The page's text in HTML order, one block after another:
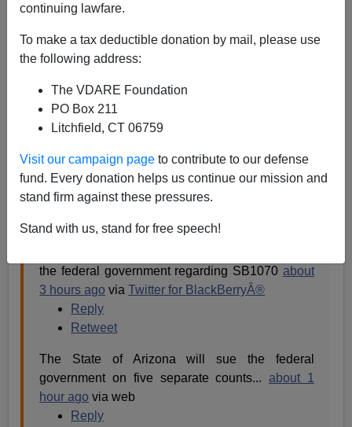
continuing lawfare.
To make a tax deductible donation by mail, please use
the following address:
The VDARE Foundation
PO Box 211
Litchfield, CT 06759
Visit our campaign page to contribute to our defense
fund. Every donation helps us continue our mission and
stand firm against these pressures.
Stand with us, stand for free speech!
The federal government has famously, or rather
infamously, sued the state ofArizona on behalf of illegal
aliens. Today, the Governor of Arizona announced, on
Sorry, that page does not exist
back. (@tomhorneaz
Arizona.)
GovBrewer
Today, @tomhorneazand I announced that the
the federal government regarding SB1070 about
3 hours ago viaTwitter for BlackBerryÂ®
Reply
Retweet
The State of Arizona will sue the federal
government on five separate counts... about 1
hour ago via web
Reply